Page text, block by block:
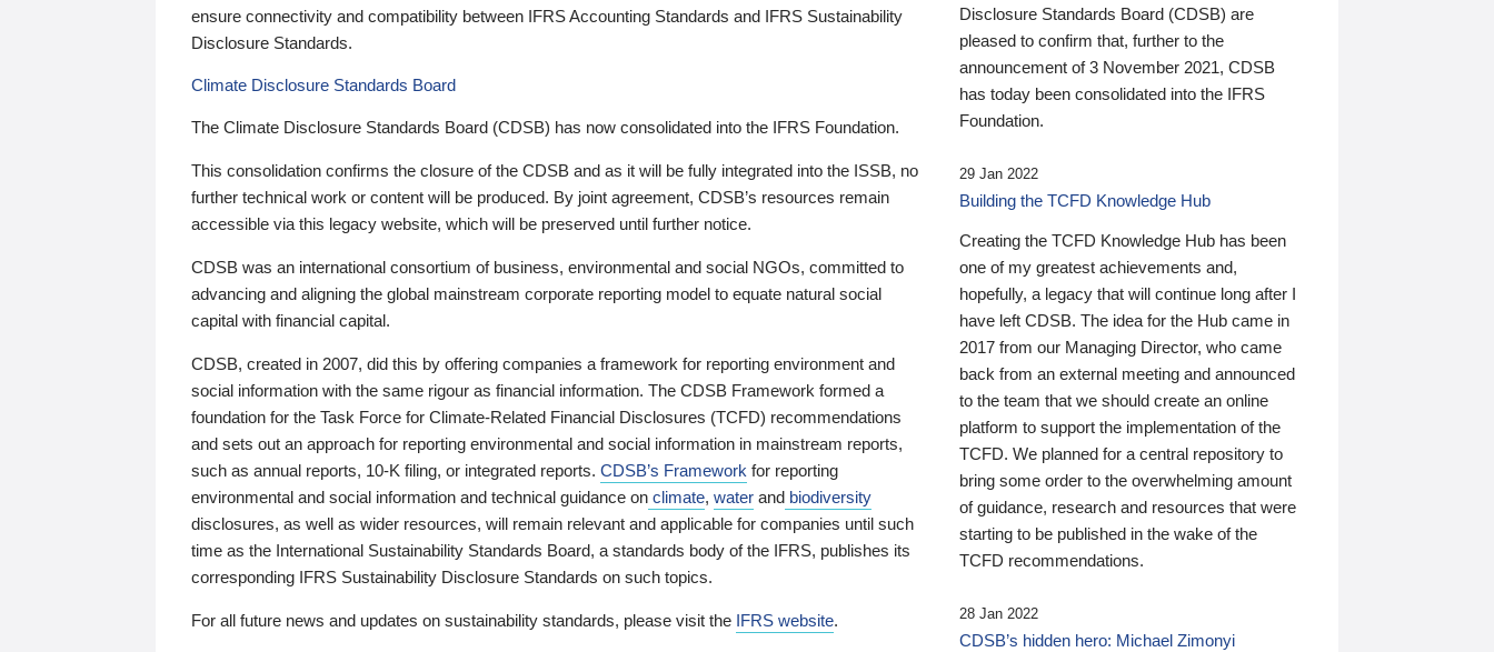
ensure connectivity and compatibility between IFRS Accounting Standards and IFRS Sustainability
Disclosure Standards.
Climate Disclosure Standards Board
The Climate Disclosure Standards Board (CDSB) has now consolidated into the IFRS Foundation.
This consolidation confirms the closure of the CDSB and as it will be fully integrated into the ISSB, no
further technical work or content will be produced. By joint agreement, CDSB’s resources remain
accessible via this legacy website, which will be preserved until further notice.
CDSB was an international consortium of business, environmental and social NGOs, committed to
advancing and aligning the global mainstream corporate reporting model to equate natural social
capital with financial capital.
CDSB, created in 2007, did this by offering companies a framework for reporting environment and
social information with the same rigour as financial information. The CDSB Framework formed a
foundation for the Task Force for Climate-Related Financial Disclosures (TCFD) recommendations
and sets out an approach for reporting environmental and social information in mainstream reports,
such as annual reports, 10-K filing, or integrated reports. CDSB’s Framework for reporting
environmental and social information and technical guidance on climate, water and biodiversity
disclosures, as well as wider resources, will remain relevant and applicable for companies until such
time as the International Sustainability Standards Board, a standards body of the IFRS, publishes its
corresponding IFRS Sustainability Disclosure Standards on such topics.
For all future news and updates on sustainability standards, please visit the IFRS website.
Disclosure Standards Board (CDSB) are
pleased to confirm that, further to the
announcement of 3 November 2021, CDSB
has today been consolidated into the IFRS
Foundation.
29 Jan 2022
Building the TCFD Knowledge Hub
Creating the TCFD Knowledge Hub has been
one of my greatest achievements and,
hopefully, a legacy that will continue long after I
have left CDSB. The idea for the Hub came in
2017 from our Managing Director, who came
back from an external meeting and announced
to the team that we should create an online
platform to support the implementation of the
TCFD. We planned for a central repository to
bring some order to the overwhelming amount
of guidance, research and resources that were
starting to be published in the wake of the
TCFD recommendations.
28 Jan 2022
CDSB’s hidden hero: Michael Zimonyi